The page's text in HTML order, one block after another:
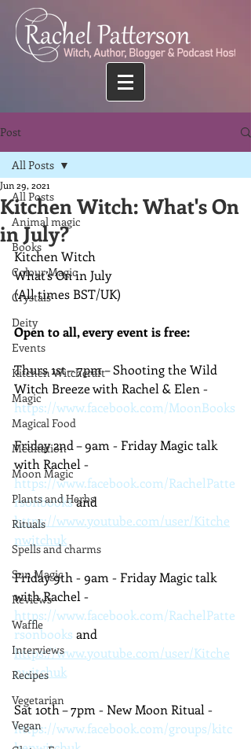
Post
All Posts
Animal magic
Books
Colour Magic
Crystals
Deity
Events
Kitchen Witchcraft
Magic
Magical Food
Meditation
Moon Magic
Plants and Herbs
Rituals
Spells and charms
Sun Magic
Reviews
Waffle
Interviews
Recipes
Vegetarian
Vegan
All Posts
Kitchen Witch: What's On
in July?
Jun 29, 2021
Kitchen Witch
What’s On in July
(All times BST/UK)
Open to all, every event is free:
Thurs 1st – 7pm – Shooting the Wild
Witch Breeze with Rachel & Elen -
https://www.facebook.com/MoonBooks
Friday 2nd – 9am - Friday Magic talk
with Rachel -
https://www.facebook.com/RachelPatte
rsonbooks and
https://www.youtube.com/user/Kitche
nwitchuk
Friday 9th - 9am - Friday Magic talk
with Rachel -
https://www.facebook.com/RachelPatte
rsonbooks and
https://www.youtube.com/user/Kitche
nwitchuk
Sat 10th – 7pm - New Moon Ritual -
https://www.facebook.com/groups/kitc